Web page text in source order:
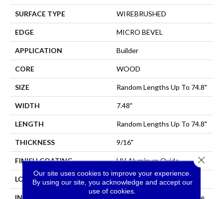
SURFACE TYPE WIREBRUSHED
EDGE MICRO BEVEL
APPLICATION Builder
CORE WOOD
SIZE Random Lengths Up To 74.8"
WIDTH 7.48"
LENGTH Random Lengths Up To 74.8"
THICKNESS 9/16"
FINISH COATING UV Aluminum Oxide
LOCATION All Levels Of The Home
INSTALLATION METHOD
Click-Lock|Nail Down|Staple
Our site uses cookies to improve your experience.
By using our site, you acknowledge and accept our
use of cookies.
Close